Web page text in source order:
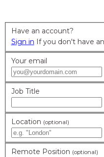
Have an account?
Sign in
Your email
Job Title
Location (optional)
Remote Position (optional)